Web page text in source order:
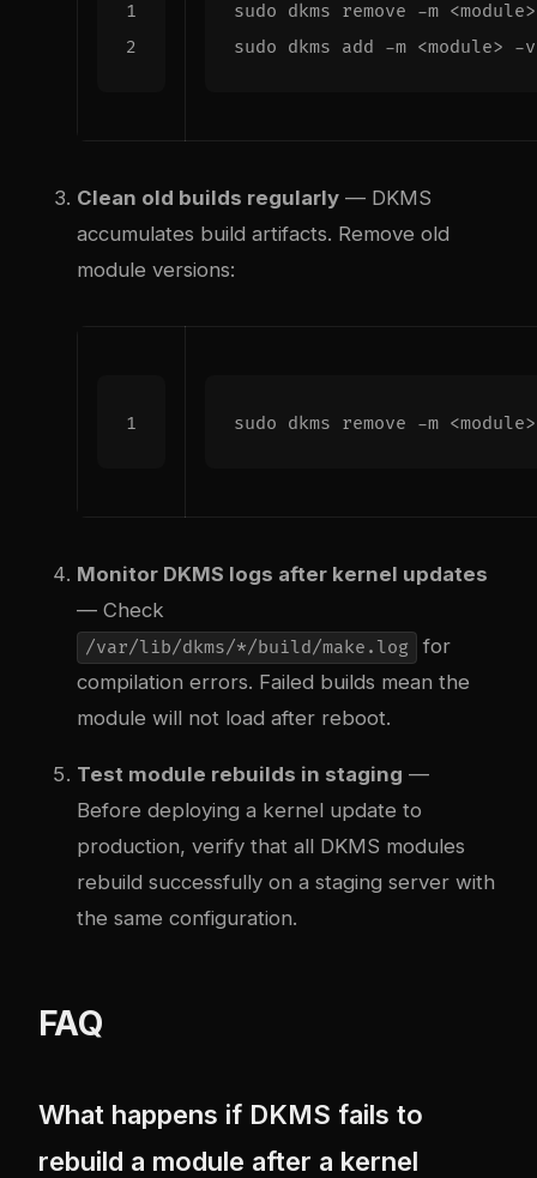
Clean old builds regularly — DKMS
accumulates build artifacts. Remove old
module versions:
Monitor DKMS logs after kernel updates
— Check
/var/lib/dkms/*/build/make.log
for
compilation errors. Failed builds mean the
module will not load after reboot.
Test module rebuilds in staging —
Before deploying a kernel update to
production, verify that all DKMS modules
rebuild successfully on a staging server with
the same configuration.
FAQ
What happens if DKMS fails to
rebuild a module after a kernel